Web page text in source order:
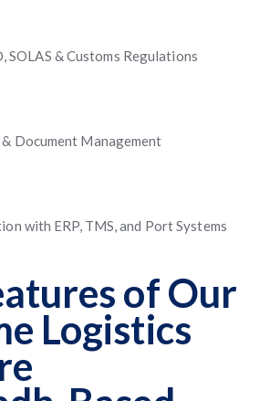
SOLAS & Customs Regulations
Document Management
with ERP, TMS, and Port Systems
of Our
Logistics